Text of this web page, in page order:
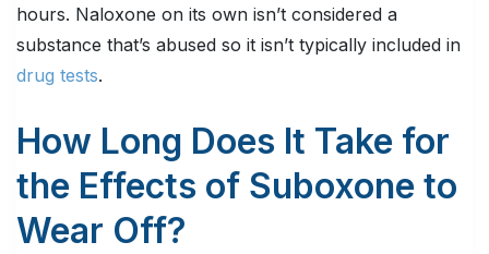
hours. Naloxone on its own isn’t considered a
substance that’s abused so it isn’t typically included in
drug tests.
How Long Does It Take for
the Effects of Suboxone to
Wear Off?